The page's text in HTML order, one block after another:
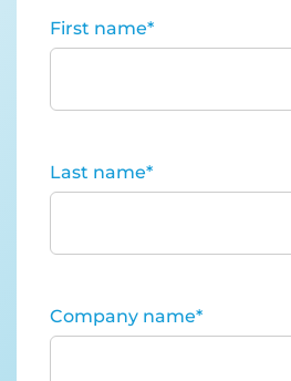
First name*
Last name*
Company name*